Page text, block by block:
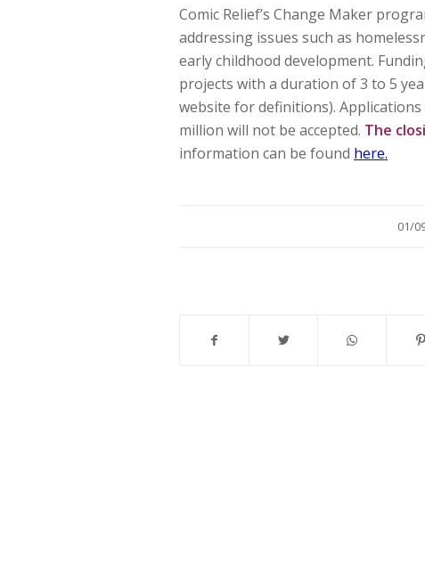
Comic Relief’s Change Maker
addressing issues such as
early childhood development.
projects with a duration of 3 to 5
website for definitions).
million will not be accepted. The
information can be found here.
01/
/